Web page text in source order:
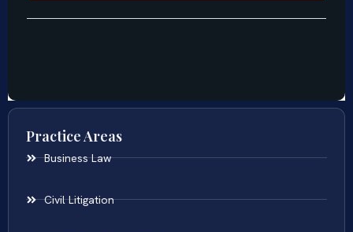
Practice Areas
Business Law
Civil Litigation